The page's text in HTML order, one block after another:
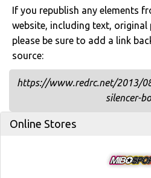
If you republish any elements
website, including text, original
please be sure to add a link
source:
https://www.redrc.net/2013/
silencer-
Online Stores